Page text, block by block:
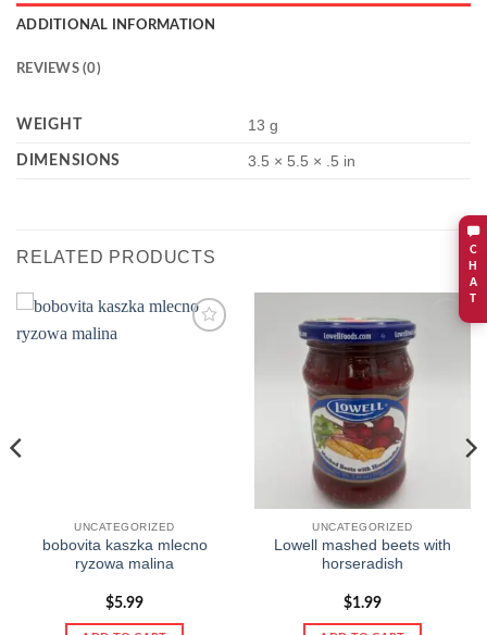
C
H
A
T
ADDITIONAL INFORMATION
REVIEWS (0)
WEIGHT 13 g
DIMENSIONS 3.5 × 5.5 × .5 in
RELATED PRODUCTS
UNCATEGORIZED
bobovita kaszka mlecno
ryzowa malina
$5.99
UNCATEGORIZED
Lowell mashed beets with
horseradish
$1.99